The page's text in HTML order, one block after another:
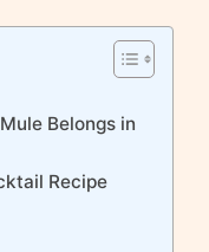
Belongs in
Recipe